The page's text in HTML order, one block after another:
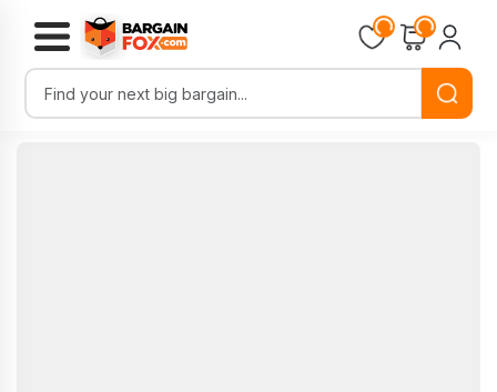
Loading...Loading...